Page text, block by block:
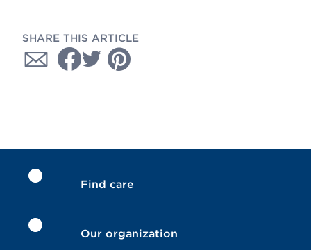
SHARE THIS ARTICLE
Find care
Our organization